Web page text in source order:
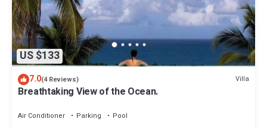
US $133
7.0(4 Reviews) Villa
Breathtaking View of the Ocean.
Air Conditioner Parking
Pool